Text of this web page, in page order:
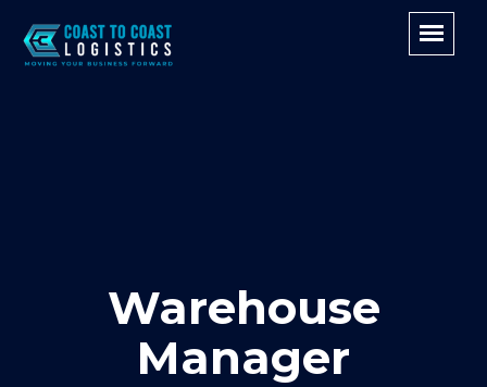
Warehouse
Manager